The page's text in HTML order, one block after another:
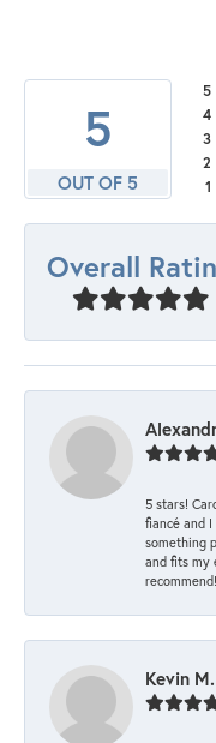
5
OUT OF 5
5
4
3
2
1
Overall
5 stars!
fiancé and
something
and fits my
recommend!
Kevin